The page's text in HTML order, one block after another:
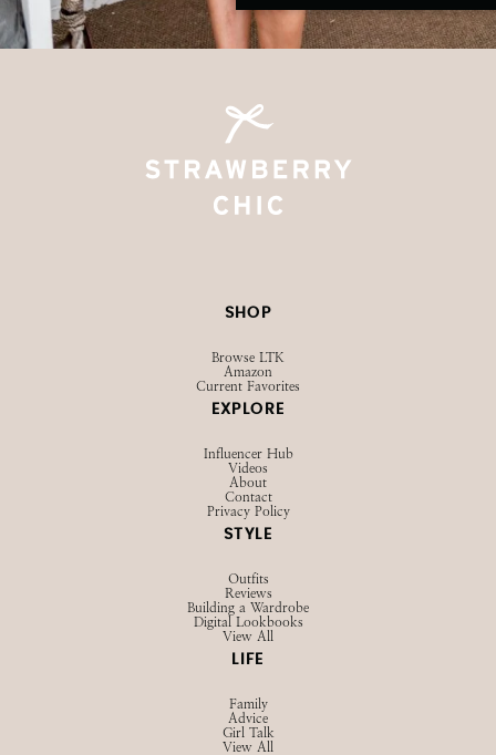
SHOP
Browse LTK
Amazon
Current Favorites
EXPLORE
Influencer Hub
Videos
About
Contact
Privacy Policy
STYLE
Outfits
Reviews
Building a Wardrobe
Digital Lookbooks
View All
LIFE
Family
Advice
Girl Talk
View All